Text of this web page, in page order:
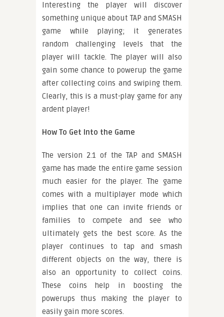
Interesting the player will discover
something unique about TAP and SMASH
game while playing; it generates
random challenging levels that the
player will tackle. The player will also
gain some chance to powerup the game
after collecting coins and swiping them.
Clearly, this is a must-play game for any
ardent player!
How To Get Into the Game
The version 2.1 of the TAP and SMASH
game has made the entire game session
much easier for the player. The game
comes with a multiplayer mode which
implies that one can invite friends or
families to compete and see who
ultimately gets the best score. As the
player continues to tap and smash
different objects on the way, there is
also an opportunity to collect coins.
These coins help in boosting the
powerups thus making the player to
easily gain more scores.